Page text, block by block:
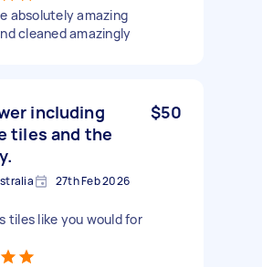
absolutely amazing
cleaned amazingly
including
tiles and the
$50
27th Feb 2026
tiles like you would for